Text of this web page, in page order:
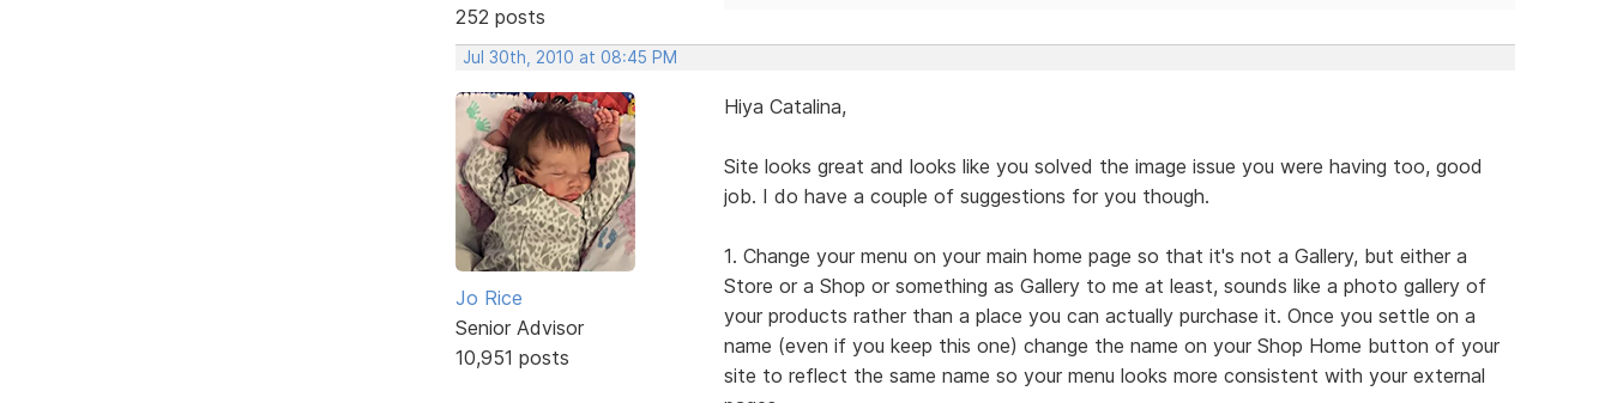
252 posts
Jul 30th, 2010 at 08:45 PM
Jo Rice
Senior Advisor
10,951 posts
Hiya Catalina,
Site looks great and looks like you solved the image issue you were having too, good
job. I do have a couple of suggestions for you though.
1. Change your menu on your main home page so that it's not a Gallery, but either a
Store or a Shop or something as Gallery to me at least, sounds like a photo gallery of
your products rather than a place you can actually purchase it. Once you settle on a
name (even if you keep this one) change the name on your Shop Home button of your
site to reflect the same name so your menu looks more consistent with your external